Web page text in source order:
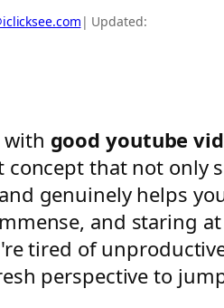
| Updated:
good youtube
concept that not only
genuinely helps
and staring
tired of
perspective to